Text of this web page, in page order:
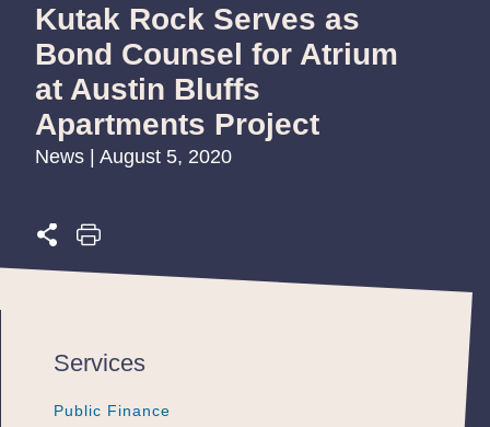
Kutak Rock Serves as
Bond Counsel for Atrium
at Austin Bluffs
Apartments Project
News | August 5, 2020
Services
Public Finance
Public Finance
Public Finance